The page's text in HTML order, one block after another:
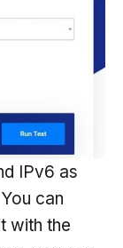
IPv6 as
can
with the